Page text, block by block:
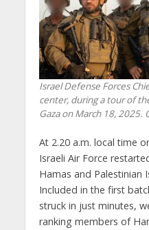
Israel Defense Forces
center, during a tour of
Gaza on March 18, 2025.
At 2.20 a.m. local time
Israeli Air Force
Hamas and Palestinian
Included in the first
struck in just minutes,
ranking members of